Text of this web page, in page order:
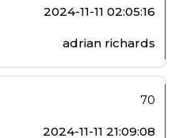
2024-11-11 02:05:16
adrian richards
70
2024-11-11 21:09:08